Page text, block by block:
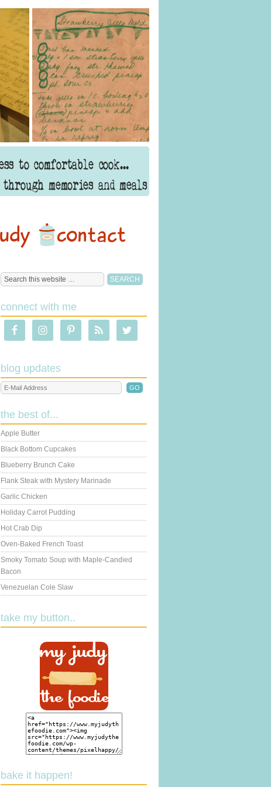
connect with me
blog updates
the best of...
Apple Butter
Black Bottom Cupcakes
Blueberry Brunch Cake
Flank Steak with Mystery Marinade
Garlic Chicken
Holiday Carrot Pudding
Hot Crab Dip
Oven-Baked French Toast
Smoky Tomato Soup with Maple-Candied
Bacon
Venezuelan Cole Slaw
take my button..
bake it happen!